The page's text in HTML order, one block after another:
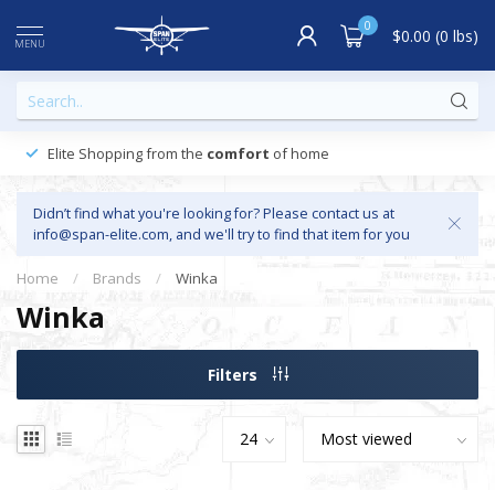
MENU
0 $0.00 (0 lbs)
Elite Shopping from the comfort of home
Didn’t find what you're looking for? Please contact us at
info@span-elite.com, and we'll try to find that item for you
Home / Brands / Winka
Winka
Filters